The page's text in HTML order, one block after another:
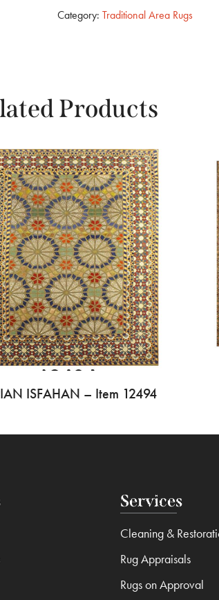
Category: Traditional Area Rugs
Products
ISFAHAN – Item 12494
Services
Cleaning &
Rug Appraisals
Rugs on Approval